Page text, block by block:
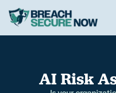
AI Risk